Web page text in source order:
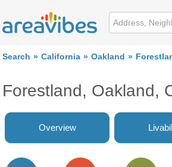
Search California Oakland
Forestland, Oakland,
Overview